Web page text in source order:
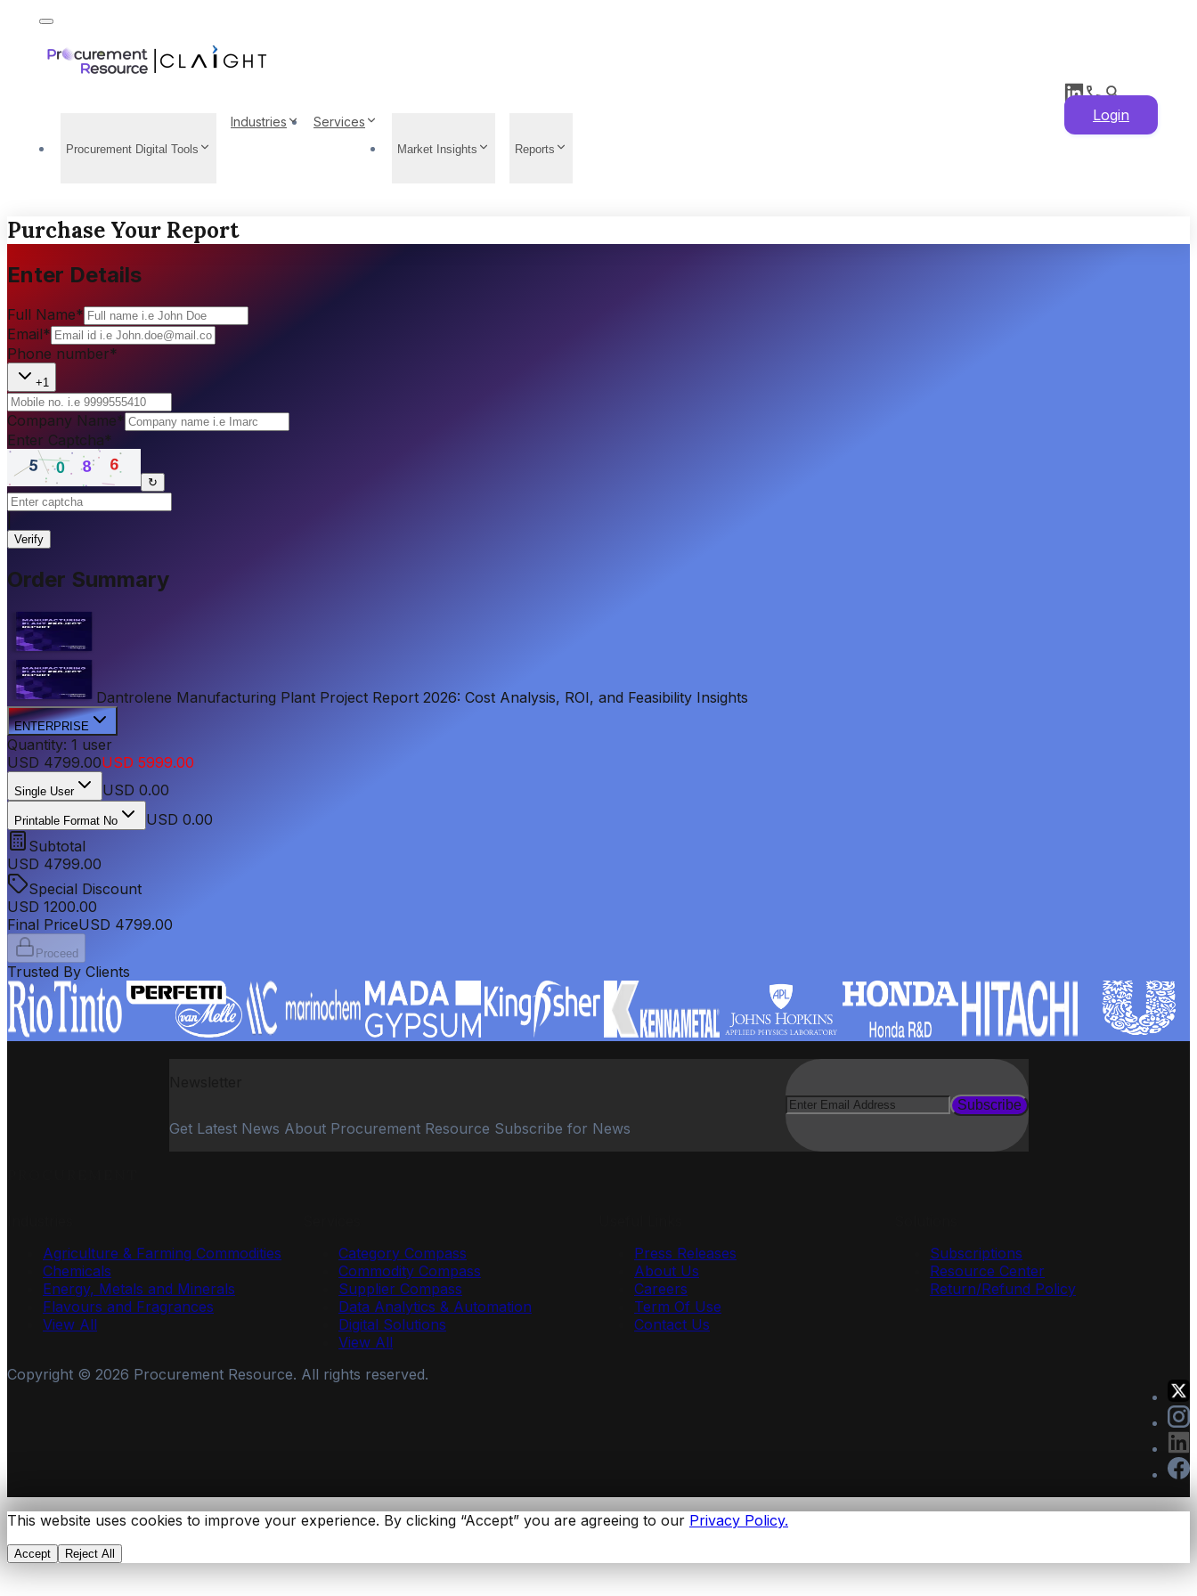
Procurement Digital Tools
Industries Services
Market Insights Reports
Login
Purchase Your Report
Enter Details
Full Name*
Email*
Phone number*
+1
Company Name*
Enter Captcha*
↻
Verify
Order Summary
Dantrolene Manufacturing Plant Project Report 2026: Cost Analysis, ROI, and Feasibility Insights
ENTERPRISE
Quantity: 1 user
USD 4799.00USD 5999.00
Single User USD 0.00
Printable Format No
USD 0.00
Subtotal
USD 4799.00
Special Discount
USD 1200.00
Final PriceUSD 4799.00
Proceed
Trusted By Clients
Get Latest News About Procurement Resource Subscribe for News
Subscribe
Agriculture & Farming Commodities
Chemicals
Energy, Metals and Minerals
Flavours and Fragrances
View All
Category Compass
Commodity Compass
Supplier Compass
Data Analytics & Automation
Digital Solutions
View All
Press Releases
About Us
Careers
Term Of Use
Contact Us
Subscriptions
Resource Center
Return/Refund Policy
Copyright © 2026 Procurement Resource. All rights reserved.
This website uses cookies to improve your experience. By clicking “Accept” you are agreeing to our Privacy Policy.
Accept Reject All